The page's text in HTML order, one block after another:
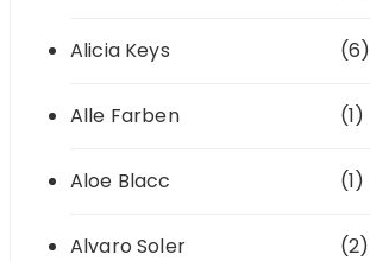
Alicia Keys (6)
Alle Farben (1)
Aloe Blacc (1)
Alvaro Soler (2)